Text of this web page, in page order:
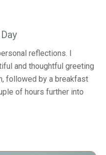
reflections. I
and thoughtful greeting
followed by a breakfast
of hours further into